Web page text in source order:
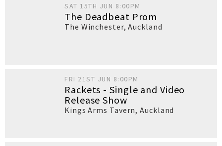
SAT 15TH JUN 8:00PM
The Deadbeat Prom
The Winchester,Auckland
FRI 21ST JUN 8:00PM
Rackets - Single and Video
Release Show
Kings Arms Tavern,Auckland